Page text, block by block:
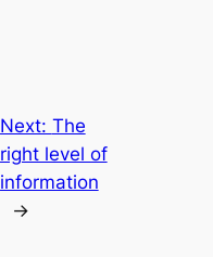
Next: The
right level of
information
→